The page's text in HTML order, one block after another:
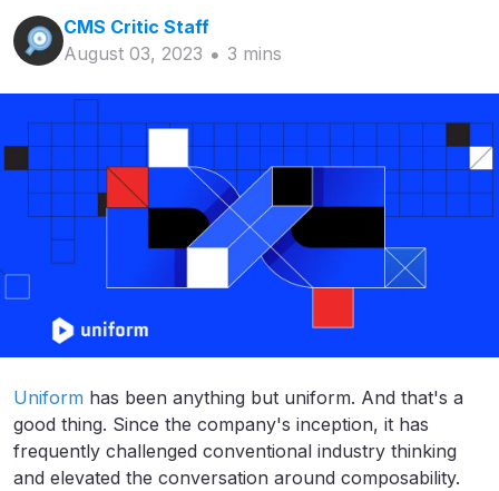
CMS Critic Staff
August 03, 2023
3 mins
Uniform has been anything but uniform. And that's a
good thing. Since the company's inception, it has
frequently challenged conventional industry thinking
and elevated the conversation around composability.